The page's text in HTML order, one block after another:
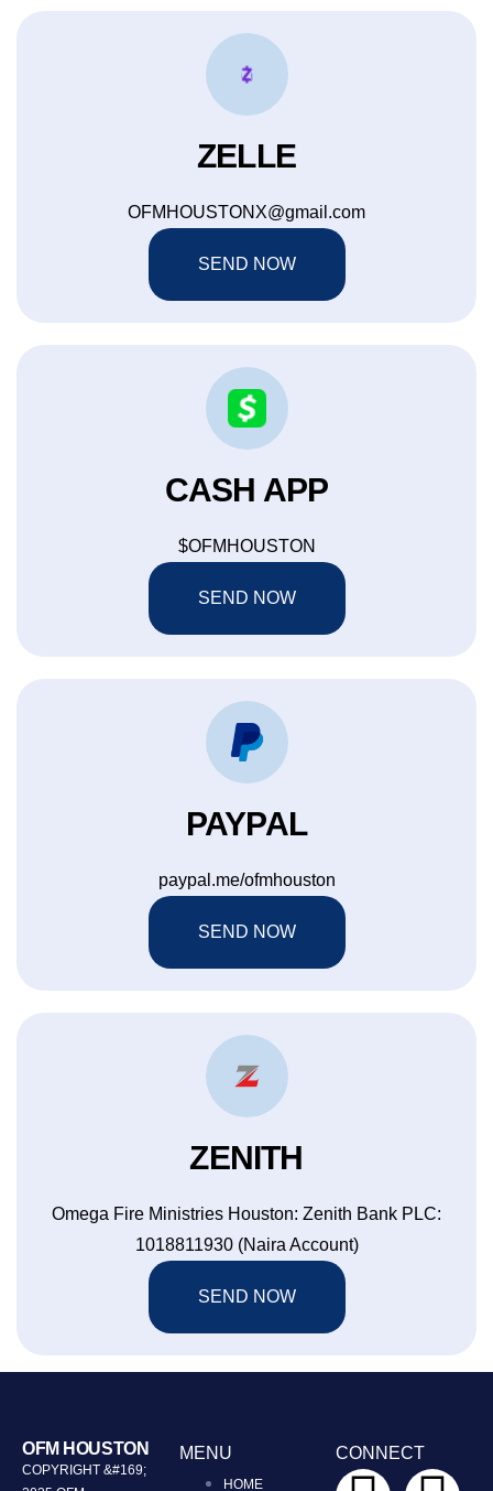
ZELLE
OFMHOUSTONX@gmail.com
SEND NOW
CASH APP
$OFMHOUSTON
SEND NOW
PAYPAL
paypal.me/ofmhouston
SEND NOW
ZENITH
Omega Fire Ministries Houston: Zenith Bank PLC:
1018811930 (Naira Account)
SEND NOW
OFM HOUSTON
COPYRIGHT &#169;
MENU
HOME
CONNECT